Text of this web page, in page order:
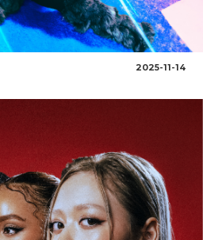
2025-11-14